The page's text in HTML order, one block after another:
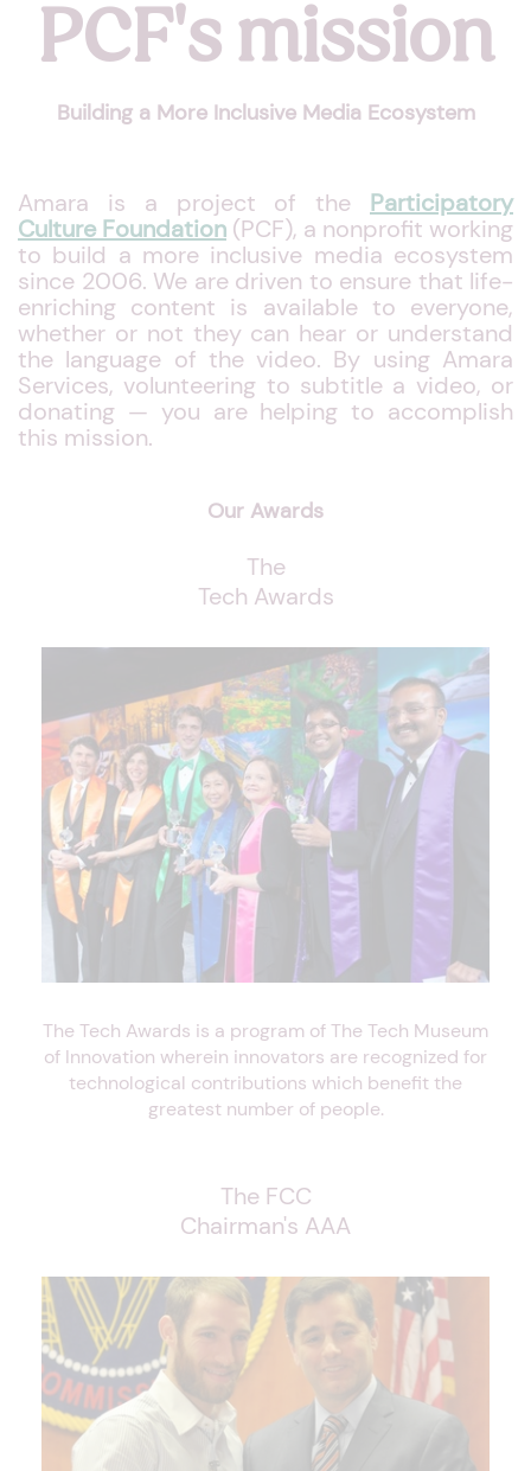
PCF's mission
Building a More Inclusive Media Ecosystem
Amara is a project of the Participatory
Culture Foundation (PCF), a nonprofit working
to build a more inclusive media ecosystem
since 2006. We are driven to ensure that life-
enriching content is available to everyone,
whether or not they can hear or understand
the language of the video. By using Amara
Services, volunteering to subtitle a video, or
donating — you are helping to accomplish
this mission.
Our Awards
The
Tech Awards
The Tech Awards is a program of The Tech Museum
of Innovation wherein innovators are recognized for
technological contributions which benefit the
greatest number of people.
The FCC
Chairman's AAA